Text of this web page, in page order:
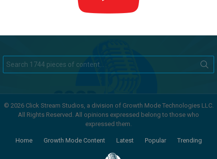
for:
© 2026 Click Stream Studios, a division of Growth Mode Technologies LLC.
All Rights Reserved. All opinions expressed belong to those who
expressed them.
Home Growth Mode Content Latest Popular Trending